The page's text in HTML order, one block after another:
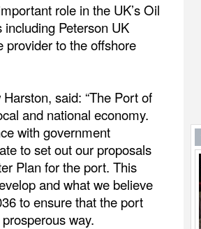
role in the UK’s Oil
Peterson UK
provider to the offshore
said: “The Port of
and national economy.
with government
to set out our proposals
Plan for the port. This
and what we believe
to ensure that the port
way.